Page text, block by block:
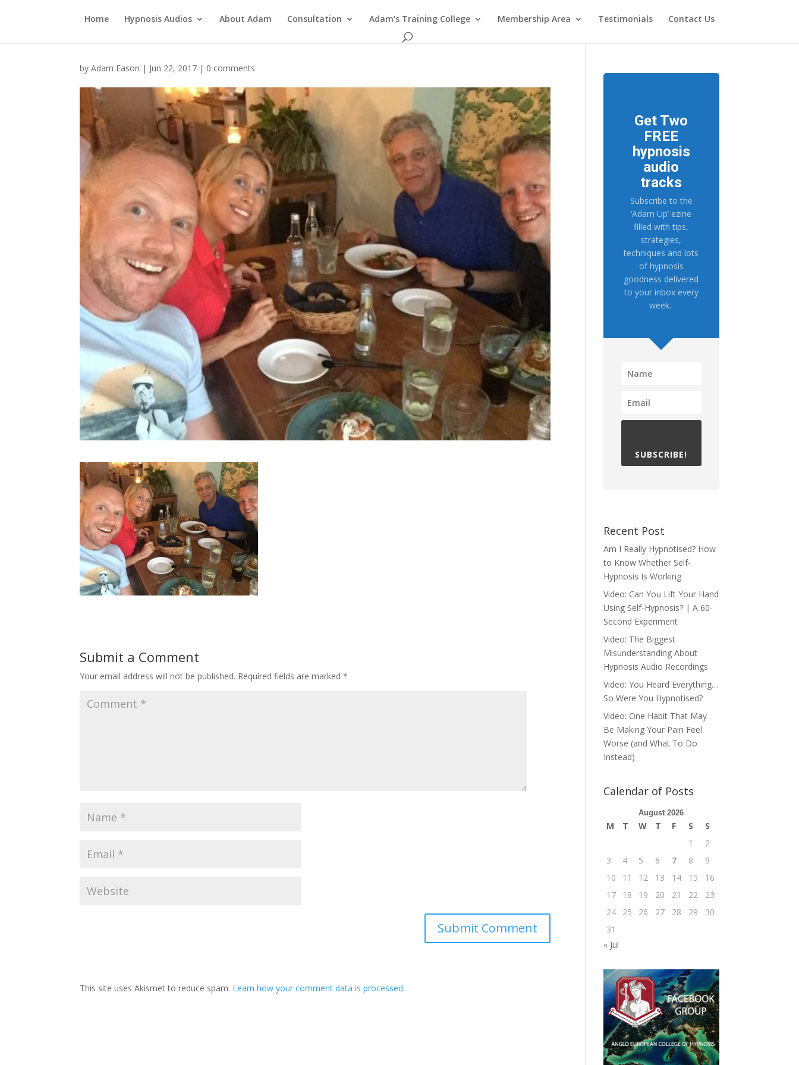
Home Hypnosis Audios About Adam Consultation Adam’s Training College Membership Area Testimonials Contact Us
byAdam Eason | Jun 22, 2017 | 0 comments
Submit a Comment
Your email address will not be published. Required fields are marked*
This site uses Akismet to reduce spam. Learn how your comment data is processed.
Get Two
FREE
hypnosis
audio
tracks
Subscribe to the
‘Adam Up’ ezine
filled with tips,
strategies,
techniques and lots
of hypnosis
goodness delivered
to your inbox every
week.
SUBSCRIBE!
Recent Post
Am I Really Hypnotised? How
to Know Whether Self-
Hypnosis Is Working
Video: Can You Lift Your Hand
Using Self-Hypnosis? | A 60-
Second Experiment
Video: The Biggest
Misunderstanding About
Hypnosis Audio Recordings
Video: You Heard Everything…
So Were You Hypnotised?
Video: One Habit That May
Be Making Your Pain Feel
Worse (and What To Do
Instead)
Calendar of Posts
August 2026
M T W T F S
S
1
2
3
4 5 6 7 8
9
10
11 12 13 14 15
16
17
18 19 20 21 22
23
24
25 26 27 28 29
30
31
« Jul